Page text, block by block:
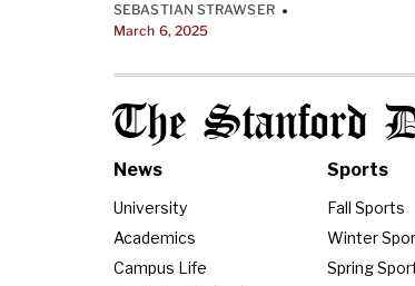
SEBASTIAN STRAWSER•
March 6, 2025
The Stanford
News
University
Academics
Campus Life
Sports
Fall Sports
Winter
Spring